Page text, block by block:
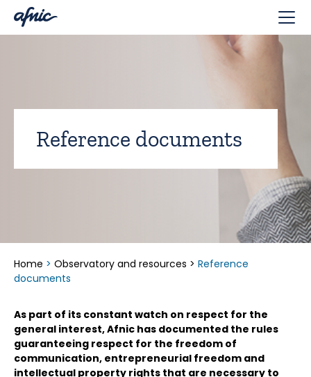
Reference documents
Home > Observatory and resources > Reference
documents
As part of its constant watch on respect for the
general interest, Afnic has documented the rules
guaranteeing respect for the freedom of
communication, entrepreneurial freedom and
intellectual property rights that are necessary to
Cookies management panel